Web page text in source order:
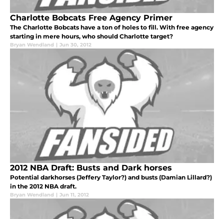
Charlotte Bobcats Free Agency Primer
The Charlotte Bobcats have a ton of holes to fill. With free agency
starting in mere hours, who should Charlotte target?
Bryan Wendland | Jun 30, 2012
2012 NBA Draft: Busts and Dark horses
Potential darkhorses (Jeffery Taylor?) and busts (Damian Lillard?)
in the 2012 NBA draft.
Bryan Wendland | Jun 11, 2012